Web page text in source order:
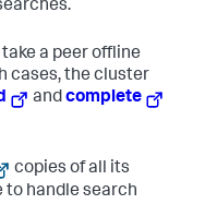
a peer offline
cases, the cluster
andcomplete
copies of all its
to handle search